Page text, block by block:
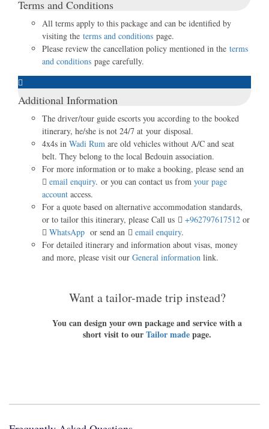
Terms and Conditions
All terms apply to this package and can be identified by
visiting the terms and conditions page.
Please review the cancellation policy mentioned in the terms
and conditions page carefully.
Additional Information
The driver/tour guide escorts you according to the booked
itinerary, he/she is not 24/7 at your disposal.
4x4s in Wadi Rum are old vehicles without A/C and seat
belt. They belong to the local Bedouin association.
For more information or to make a booking, please send an
email enquiry. or you can contact us from your page
account access.
For a quote based on alternative accommodation standards,
or to tailor this itinerary, please Call us
+962797617512 or
WhatsApp or send an email enquiry.
For detailed itinerary and information about visas, money
and more, please visit our General information link.
Want a tailor-made trip instead?
You can design your own package and service with a
short visit to ourTailor madepage.